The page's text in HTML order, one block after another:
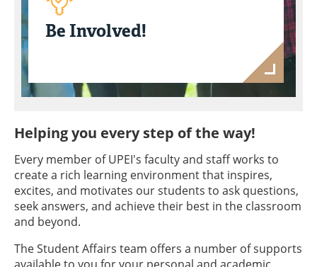
Be Involved!
Helping you every step of the way!
Every member of UPEI's faculty and staff works to
create a rich learning environment that inspires,
excites, and motivates our students to ask questions,
seek answers, and achieve their best in the classroom
and beyond.
The Student Affairs team offers a number of supports